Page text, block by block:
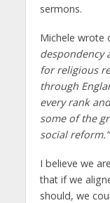
sermons.
Michele wrote
despondency
for religious
through
every rank
some of the
social reform.”
I believe we
that if we
should, we